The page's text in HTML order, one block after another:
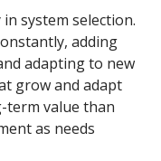
system selection.
adding
adapting to new
grow and adapt
term value than
as needs